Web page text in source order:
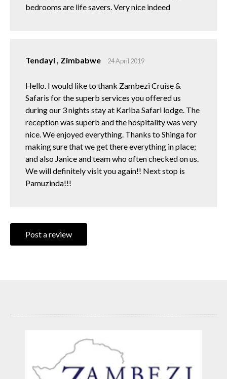
bedrooms are life savers. Very nice indeed
Tendayi , Zimbabwe 24 April 2019
Hello. I would like to thank Zambezi Cruise &
Safaris for the superb services you offered us
during our 3 nights stay at Kariba Safari lodge. The
reception was superb and the hospitality was very
nice. We enjoyed everything. Thanks to Shinga for
making sure that we get there everything in place;
and also Janice and team who often checked on us.
We will definitely visit you again!! Next stop is
Pamuzinda!!!
Post a review